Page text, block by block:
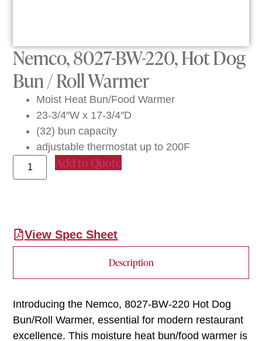
Nemco, 8027-BW-220, Hot Dog
Bun / Roll Warmer
Moist Heat Bun/Food Warmer
23-3/4″W x 17-3/4″D
(32) bun capacity
adjustable thermostat up to 200F
Add to Quote
View Spec Sheet
Description
Introducing the Nemco, 8027-BW-220 Hot Dog
Bun/Roll Warmer, essential for modern restaurant
excellence. This moisture heat bun/food warmer is